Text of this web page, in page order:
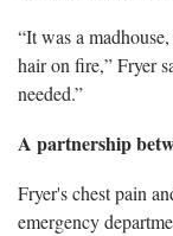
“It was a
hair on fire,” Fryer
needed.”
A partnership
Fryer's chest pain
emergency